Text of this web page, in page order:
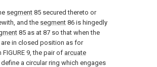
segment 85 secured thereto or
and the segment 86 is hingedly
85 as at 87 so that when the
are in closed position as for
9, the pair of arcuate
define a circular ring which engages